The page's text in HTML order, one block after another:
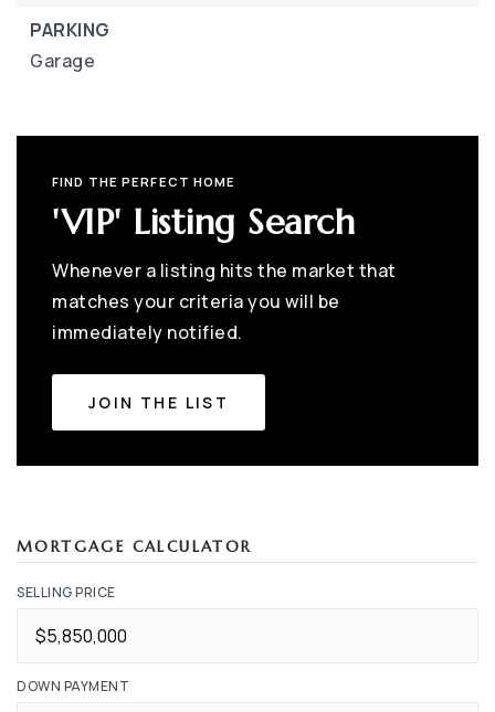
PARKING
Garage
FIND THE PERFECT HOME
'VIP' Listing Search
Whenever a listing hits the market that
matches your criteria you will be
immediately notified.
JOIN THE LIST
MORTGAGE CALCULATOR
SELLING PRICE
DOWN PAYMENT